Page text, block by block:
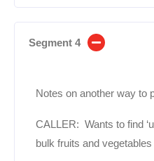
Segment 4
Notes on another way to
CALLER: Wants to find
bulk fruits and